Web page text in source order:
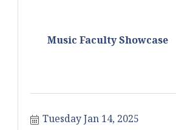
Music Faculty Showcase
Tuesday Jan 14, 2025